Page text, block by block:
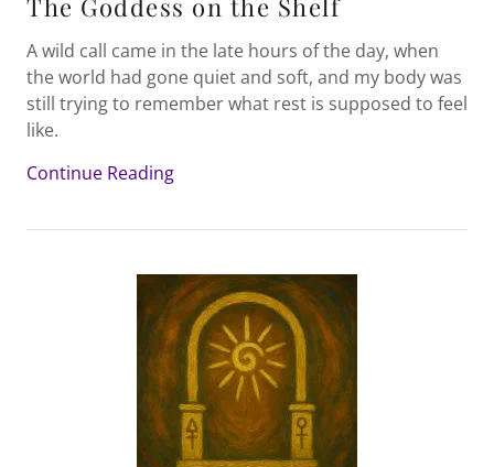
The Goddess on the Shelf
A wild call came in the late hours of the day, when
the world had gone quiet and soft, and my body was
still trying to remember what rest is supposed to feel
like.
Continue Reading